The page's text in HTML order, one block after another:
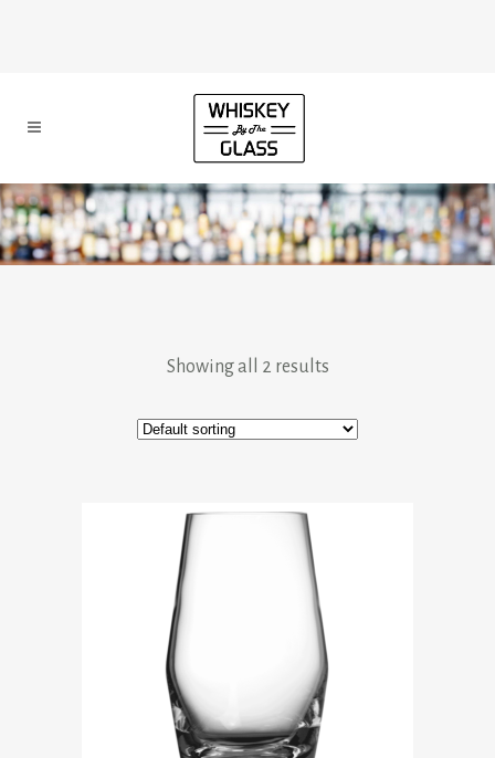
Showing all 2 results